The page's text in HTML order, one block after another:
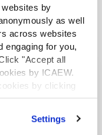
by
as well
across websites
engaging for you,
"Accept all
by ICAEW.
by clicking
about the cookies
Settings